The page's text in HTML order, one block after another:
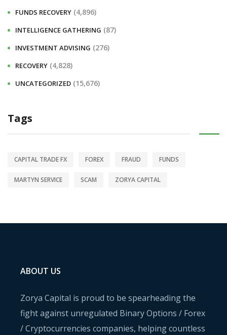
FUNDS RECOVERY (4,896)
INTELLIGENCE GATHERING (87)
INVESTMENT ADVISING (276)
RECOVERY (4,828)
UNCATEGORIZED (15,676)
Tags
CAPITAL TRADE FX FOREX FRAUD FUNDS
MARTYN SERVICE SCAM ZORYA CAPITAL
ABOUT US
Zorya Capital is proud to be spearheading the
fight against unregulated Binary Options / Forex
/ Cryptocurrencies companies, helping countless